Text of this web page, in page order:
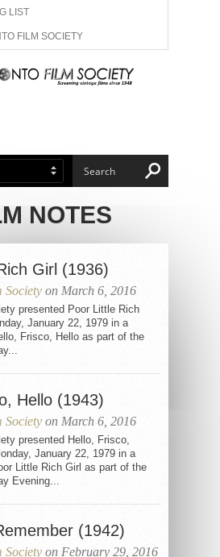
LIST
FILM SOCIETY
NOTES
Girl (1936)
Society on March 6, 2016
presented Poor Little Rich
January 22, 1979 in a
Frisco, Hello as part of the
Hello (1943)
Society on March 6, 2016
presented Hello, Frisco,
January 22, 1979 in a
Little Rich Girl as part of the
Evening...
(1942)
Society on February 29, 2016